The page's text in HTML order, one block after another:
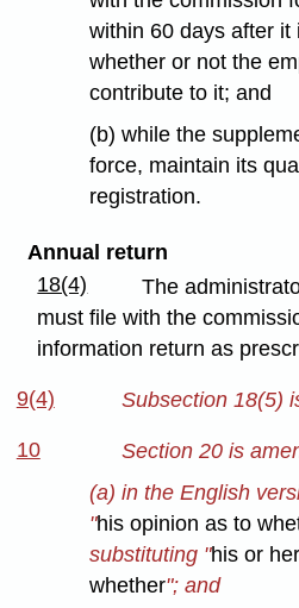
within 60 days after it
whether or not the
contribute to it; and
(b) while the
force, maintain its
registration.
Annual return
18(4)
The
must file with the
information return as
9(4) Subsection 18(5)
10
Section 20 is
(a) in the English
"his opinion as to
substituting "his or
whether"; and